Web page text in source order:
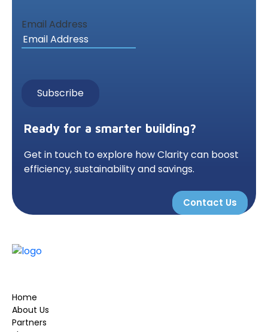
Email Address
Ready for a smarter building?
Get in touch to explore how Clarity can boost
efficiency, sustainability and savings.
Contact Us
Home
About Us
Partners